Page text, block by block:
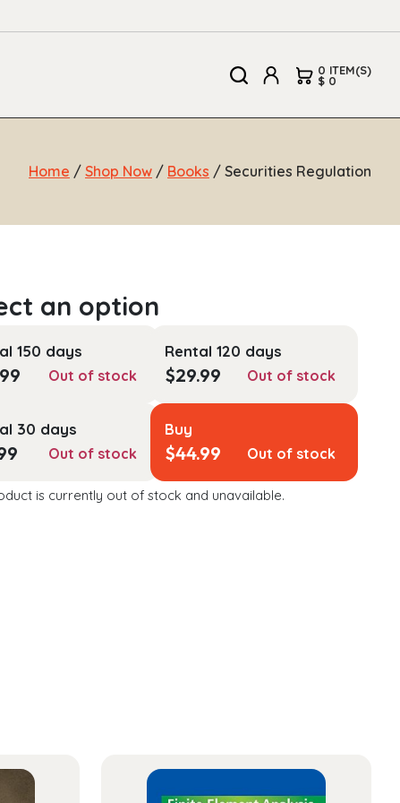
0 ITEM(S)
$ 0
Home / Shop Now / Books / Securities Regulation
150 days
Out of stock
Rental 120 days
$29.99 Out of stock
30 days
Out of stock
Buy
$44.99 Out of stock
is currently out of stock and unavailable.